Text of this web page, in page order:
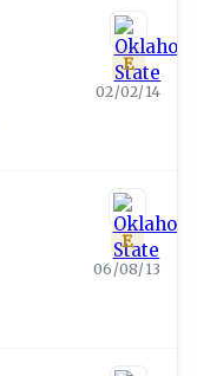
E
02/02/14
E
06/08/13